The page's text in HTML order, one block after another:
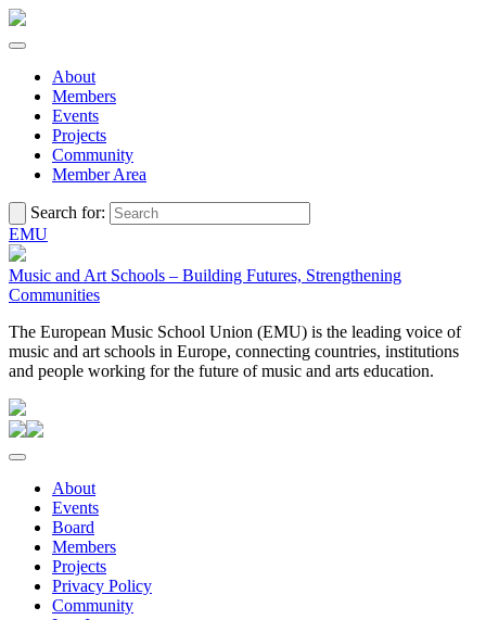
About
Members
Events
Projects
Community
Member Area
Search for:
EMU
Music and Art Schools – Building Futures, Strengthening
Communities
The European Music School Union (EMU) is the leading voice of
music and art schools in Europe, connecting countries, institutions
and people working for the future of music and arts education.
About
Events
Board
Members
Projects
Privacy Policy
Community